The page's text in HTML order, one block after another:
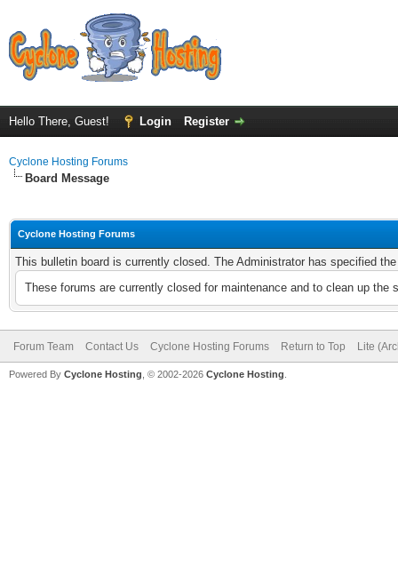
Hello There, Guest! Login Register
Cyclone Hosting Forums
Board Message
Cyclone Hosting Forums
This bulletin board is currently closed. The Administrator has specified
These forums are currently closed for maintenance and to clean up
Forum Team Contact Us Cyclone Hosting Forums Return to Top Lite
Powered By Cyclone Hosting, © 2002-2026 Cyclone Hosting.